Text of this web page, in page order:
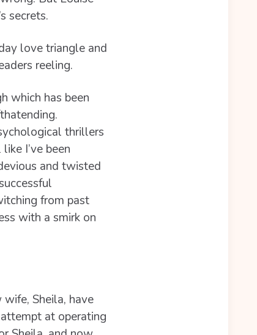
secrets.
love triangle and
reeling.
which has been
thrillers
I’ve been
and twisted
from past
with a smirk on
Sheila, have
at operating